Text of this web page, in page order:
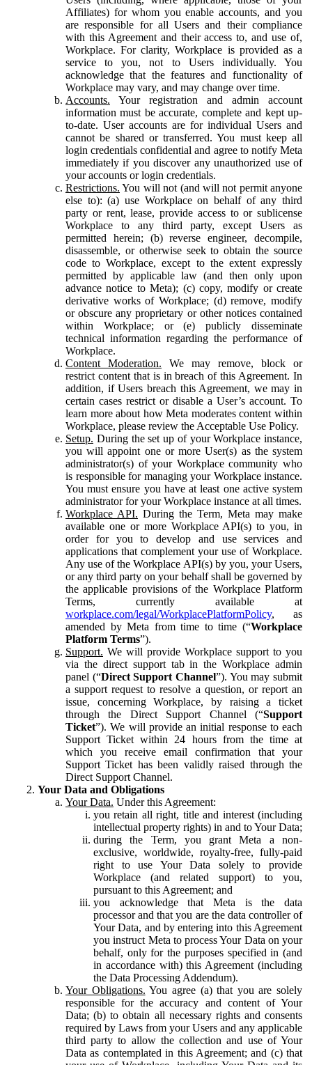
Affiliates) for whom you enable accounts, and you
are responsible for all Users and their compliance
with this Agreement and their access to, and use of,
Workplace. For clarity, Workplace is provided as a
service to you, not to Users individually. You
acknowledge that the features and functionality of
Workplace may vary, and may change over time.
Accounts. Your registration and admin account
information must be accurate, complete and kept up-
to-date. User accounts are for individual Users and
cannot be shared or transferred. You must keep all
login credentials confidential and agree to notify Meta
immediately if you discover any unauthorized use of
your accounts or login credentials.
Restrictions. You will not (and will not permit anyone
else to): (a) use Workplace on behalf of any third
party or rent, lease, provide access to or sublicense
Workplace to any third party, except Users as
permitted herein; (b) reverse engineer, decompile,
disassemble, or otherwise seek to obtain the source
code to Workplace, except to the extent expressly
permitted by applicable law (and then only upon
advance notice to Meta); (c) copy, modify or create
derivative works of Workplace; (d) remove, modify
or obscure any proprietary or other notices contained
within Workplace; or (e) publicly disseminate
technical information regarding the performance of
Workplace.
Content Moderation. We may remove, block or
restrict content that is in breach of this Agreement. In
addition, if Users breach this Agreement, we may in
certain cases restrict or disable a User’s account. To
learn more about how Meta moderates content within
Workplace, please review the Acceptable Use Policy.
Setup. During the set up of your Workplace instance,
you will appoint one or more User(s) as the system
administrator(s) of your Workplace community who
is responsible for managing your Workplace instance.
You must ensure you have at least one active system
administrator for your Workplace instance at all times.
Workplace API. During the Term, Meta may make
available one or more Workplace API(s) to you, in
order for you to develop and use services and
applications that complement your use of Workplace.
Any use of the Workplace API(s) by you, your Users,
or any third party on your behalf shall be governed by
the applicable provisions of the Workplace Platform
Terms, currently available at
workplace.com/legal/WorkplacePlatformPolicy, as
amended by Meta from time to time (“Workplace
Platform Terms”).
Support. We will provide Workplace support to you
via the direct support tab in the Workplace admin
panel (“Direct Support Channel”). You may submit
a support request to resolve a question, or report an
issue, concerning Workplace, by raising a ticket
through the Direct Support Channel (“Support
Ticket”). We will provide an initial response to each
Support Ticket within 24 hours from the time at
which you receive email confirmation that your
Support Ticket has been validly raised through the
Direct Support Channel.
Your Data and Obligations
Your Data. Under this Agreement:
you retain all right, title and interest (including
intellectual property rights) in and to Your Data;
during the Term, you grant Meta a non-
exclusive, worldwide, royalty-free, fully-paid
right to use Your Data solely to provide
Workplace (and related support) to you,
pursuant to this Agreement; and
you acknowledge that Meta is the data
processor and that you are the data controller of
Your Data, and by entering into this Agreement
you instruct Meta to process Your Data on your
behalf, only for the purposes specified in (and
in accordance with) this Agreement (including
the Data Processing Addendum).
Your Obligations. You agree (a) that you are solely
responsible for the accuracy and content of Your
Data; (b) to obtain all necessary rights and consents
required by Laws from your Users and any applicable
third party to allow the collection and use of Your
Data as contemplated in this Agreement; and (c) that